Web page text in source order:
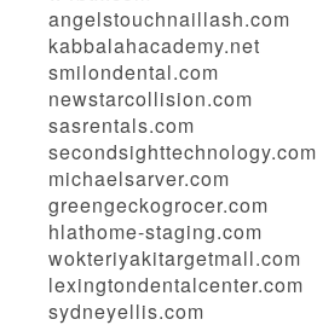
angelstouchnaillash.com
kabbalahacademy.net
smilondental.com
newstarcollision.com
sasrentals.com
secondsighttechnology.com
michaelsarver.com
greengeckogrocer.com
hlathome-staging.com
wokteriyakitargetmall.com
lexingtondentalcenter.com
sydneyellis.com